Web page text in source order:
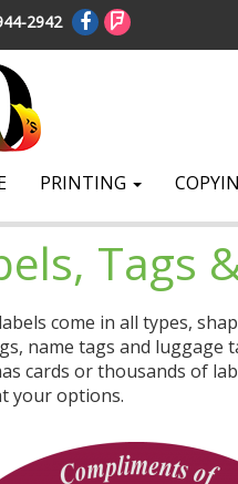
2942
PRINTING
Tags
come in all types,
name tags and luggage
cards or thousands of
your options.